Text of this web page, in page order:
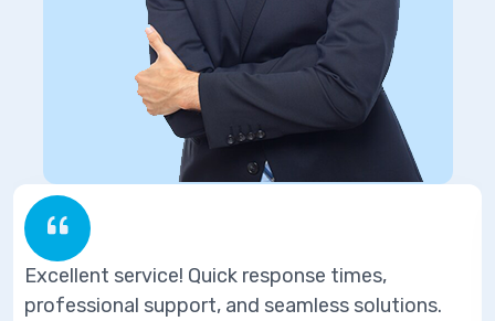
times,
solutions.
Excellent service! Quick
professional support, and